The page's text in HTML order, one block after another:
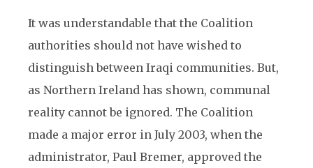
It was understandable that the Coalition
authorities should not have wished to
distinguish between Iraqi communities. But,
as Northern Ireland has shown, communal
reality cannot be ignored. The Coalition
made a major error in July 2003, when the
administrator, Paul Bremer, approved the